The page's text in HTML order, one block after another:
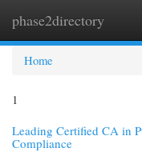
phase2directory
Home
1
Leading Certified CA in
Compliance